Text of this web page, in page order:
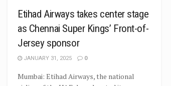
Etihad Airways takes center stage
as Chennai Super Kings’ Front-of-
Jersey sponsor
JANUARY 31, 2025 0
Mumbai: Etihad Airways, the national